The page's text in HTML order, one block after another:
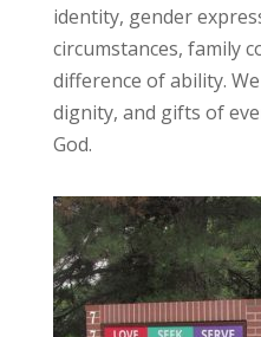
identity, gender
circumstances, family
difference of ability.
dignity, and gifts of
God.